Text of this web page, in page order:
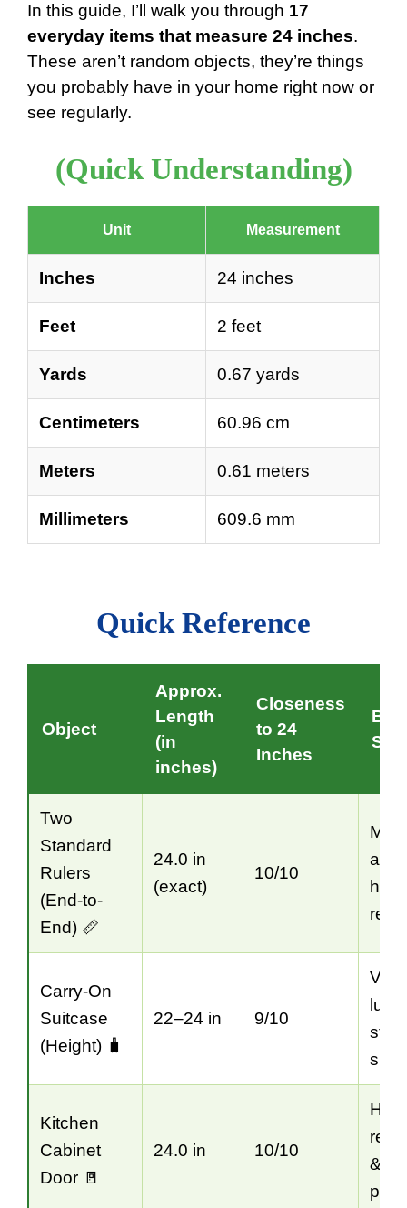
In this guide, I’ll walk you through 17
everyday items that measure 24 inches.
These aren’t random objects, they’re things
you probably have in your home right now or
see regularly.
(Quick Understanding)
Unit Measurement
Inches 24 inches
Feet 2 feet
Yards 0.67 yards
Centimeters 60.96 cm
Meters 0.61 meters
Millimeters 609.6 mm
Quick Reference
Object
Approx.
Length
(in
inches)
Closeness
to 24
Inches
Two
Standard
Rulers
(End-to-
End) 📏
24.0 in
(exact)
10/10
Most
Carry-On
Suitcase
(Height) 🧳
22–24 in 9/10
Kitchen
Cabinet
Door 🚪
24.0 in 10/10
&